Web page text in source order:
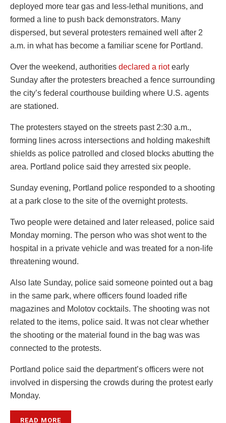
deployed more tear gas and less-lethal munitions, and
formed a line to push back demonstrators. Many
dispersed, but several protesters remained well after 2
a.m. in what has become a familiar scene for Portland.
Over the weekend, authorities declared a riotearly
Sunday after the protesters breached a fence surrounding
the city’s federal courthouse building where U.S. agents
are stationed.
The protesters stayed on the streets past 2:30 a.m.,
forming lines across intersections and holding makeshift
shields as police patrolled and closed blocks abutting the
area. Portland police said they arrested six people.
Sunday evening, Portland police responded to a shooting
at a park close to the site of the overnight protests.
Two people were detained and later released, police said
Monday morning. The person who was shot went to the
hospital in a private vehicle and was treated for a non-life
threatening wound.
Also late Sunday, police said someone pointed out a bag
in the same park, where officers found loaded rifle
magazines and Molotov cocktails. The shooting was not
related to the items, police said. It was not clear whether
the shooting or the material found in the bag was was
connected to the protests.
Portland police said the department’s officers were not
involved in dispersing the crowds during the protest early
Monday.
READ MORE